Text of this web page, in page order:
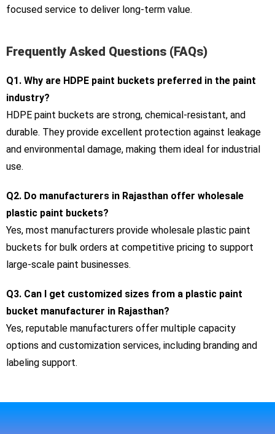
focused service to deliver long-term value.
Frequently Asked Questions (FAQs)
Q1. Why are HDPE paint buckets preferred in the paint
industry?
HDPE paint buckets are strong, chemical-resistant, and
durable. They provide excellent protection against leakage
and environmental damage, making them ideal for industrial
use.
Q2. Do manufacturers in Rajasthan offer wholesale
plastic paint buckets?
Yes, most manufacturers provide wholesale plastic paint
buckets for bulk orders at competitive pricing to support
large-scale paint businesses.
Q3. Can I get customized sizes from a plastic paint
bucket manufacturer in Rajasthan?
Yes, reputable manufacturers offer multiple capacity
options and customization services, including branding and
labeling support.